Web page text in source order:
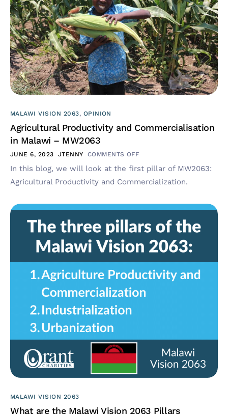
MALAWI VISION 2063, OPINION
Agricultural Productivity and Commercialisation
in Malawi – MW2063
JUNE 6, 2023 JTENNY COMMENTS OFF
In this blog, we will look at the first pillar of MW2063:
Agricultural Productivity and Commercialization.
MALAWI VISION 2063
What are the Malawi Vision 2063 Pillars